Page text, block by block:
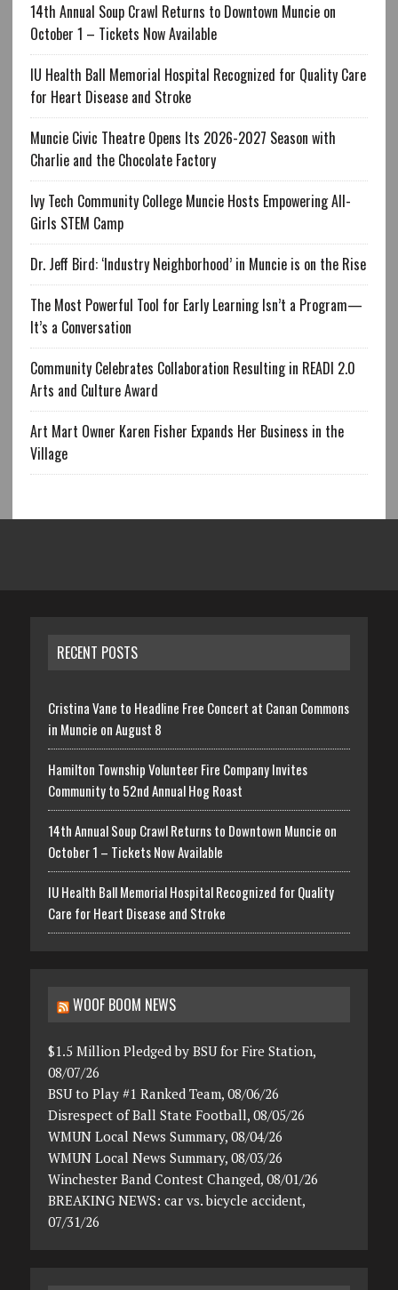
14th Annual Soup Crawl Returns to Downtown Muncie on
October 1 – Tickets Now Available
IU Health Ball Memorial Hospital Recognized for Quality Care
for Heart Disease and Stroke
Muncie Civic Theatre Opens Its 2026-2027 Season with
Charlie and the Chocolate Factory
Ivy Tech Community College Muncie Hosts Empowering All-
Girls STEM Camp
Dr. Jeff Bird: ‘Industry Neighborhood’ in Muncie is on the Rise
The Most Powerful Tool for Early Learning Isn’t a Program—
It’s a Conversation
Community Celebrates Collaboration Resulting in READI 2.0
Arts and Culture Award
Art Mart Owner Karen Fisher Expands Her Business in the
Village
RECENT POSTS
Cristina Vane to Headline Free Concert at Canan Commons
in Muncie on August 8
Hamilton Township Volunteer Fire Company Invites
Community to 52nd Annual Hog Roast
14th Annual Soup Crawl Returns to Downtown Muncie on
October 1 – Tickets Now Available
IU Health Ball Memorial Hospital Recognized for Quality
Care for Heart Disease and Stroke
WOOF BOOM NEWS
$1.5 Million Pledged by BSU for Fire Station,
08/07/26
BSU to Play #1 Ranked Team, 08/06/26
Disrespect of Ball State Football, 08/05/26
WMUN Local News Summary, 08/04/26
WMUN Local News Summary, 08/03/26
Winchester Band Contest Changed, 08/01/26
BREAKING NEWS: car vs. bicycle accident,
07/31/26